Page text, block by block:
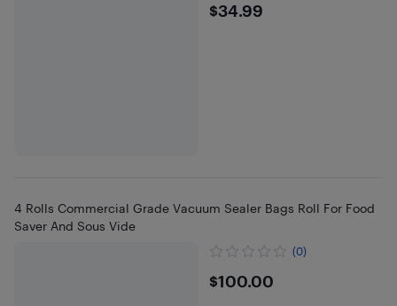
$34.99
$34.99
4 Rolls Commercial Grade Vacuum Sealer Bags Roll For Food
Saver And Sous Vide
(0)
$100
$100.00